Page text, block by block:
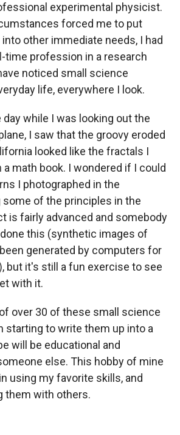
experimental physicist.
forced me to put
other immediate needs, I had
time profession in a research
noticed small science
life, everywhere I look.
day while I was looking out the
I saw that the groovy eroded
looked like the fractals I
a math book. I wondered if I could
I photographed in the
of the principles in the
is fairly advanced and somebody
this (synthetic images of
generated by computers for
but it's still a fun exercise to see
with it.
over 30 of these small science
starting to write them up into a
will be educational and
else. This hobby of mine
using my favorite skills, and
them with others.